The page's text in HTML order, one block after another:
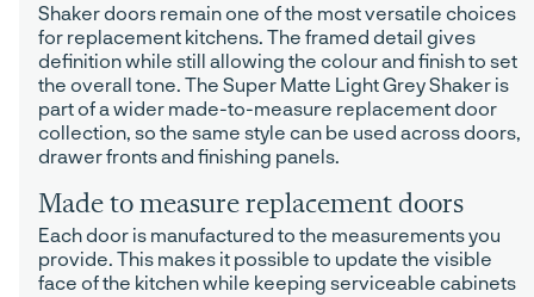
Shaker doors remain one of the most versatile choices
for replacement kitchens. The framed detail gives
definition while still allowing the colour and finish to set
the overall tone. The Super Matte Light Grey Shaker is
part of a wider made-to-measure replacement door
collection, so the same style can be used across doors,
drawer fronts and finishing panels.
Made to measure replacement doors
Each door is manufactured to the measurements you
provide. This makes it possible to update the visible
face of the kitchen while keeping serviceable cabinets